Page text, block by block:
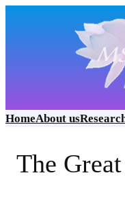
HomeAbout us
The